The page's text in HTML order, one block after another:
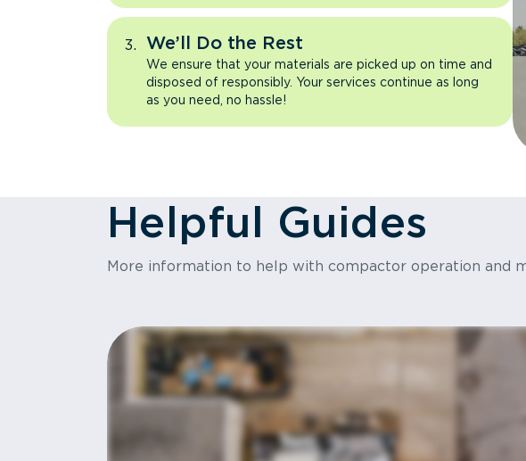
We’ll Do the Rest
We ensure that your materials are picked up on time and
disposed of responsibly. Your services continue as long
as you need, no hassle!
Helpful Guides
More information to help with compactor operation and